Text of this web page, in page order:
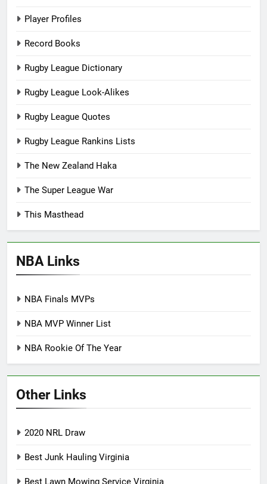
Player Profiles
Record Books
Rugby League Dictionary
Rugby League Look-Alikes
Rugby League Quotes
Rugby League Rankins Lists
The New Zealand Haka
The Super League War
This Masthead
NBA Links
NBA Finals MVPs
NBA MVP Winner List
NBA Rookie Of The Year
Other Links
2020 NRL Draw
Best Junk Hauling Virginia
Best Lawn Mowing Service Virginia